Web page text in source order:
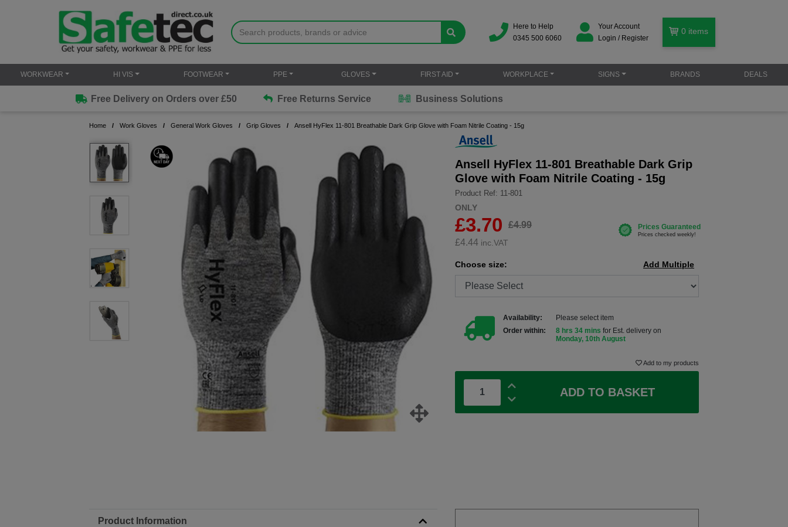
Here to Help
0345 500 6060
Your Account
Login / Register
0 items
WORKWEAR HI VIS FOOTWEAR PPE GLOVES FIRST AID WORKPLACE SIGNS BRANDS DEALS
Free Delivery on Orders over £50 Free Returns Service Business Solutions
Home Work Gloves General Work Gloves Grip Gloves Ansell HyFlex 11-801 Breathable Dark Grip Glove with Foam Nitrile Coating - 15g
Ansell HyFlex 11-801 Breathable Dark Grip
Glove with Foam Nitrile Coating - 15g
Product Ref: 11-801
ONLY
£3.70
£4.99
£4.44 inc.VAT
Choose size: Add Multiple
Availability:
Please select item
Order within:
8 hrs 34 mins for Est. delivery on
Monday, 10th August
Add to my products
ADD TO BASKET
Product Information